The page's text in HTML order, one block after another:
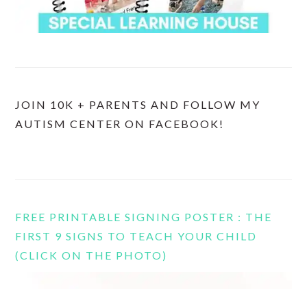
JOIN 10K + PARENTS AND FOLLOW MY
AUTISM CENTER ON FACEBOOK!
FREE PRINTABLE SIGNING POSTER : THE
FIRST 9 SIGNS TO TEACH YOUR CHILD
(CLICK ON THE PHOTO)